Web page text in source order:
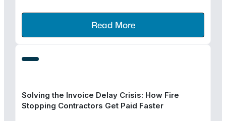
Read More
Solving the Invoice Delay Crisis: How Fire
Stopping Contractors Get Paid Faster